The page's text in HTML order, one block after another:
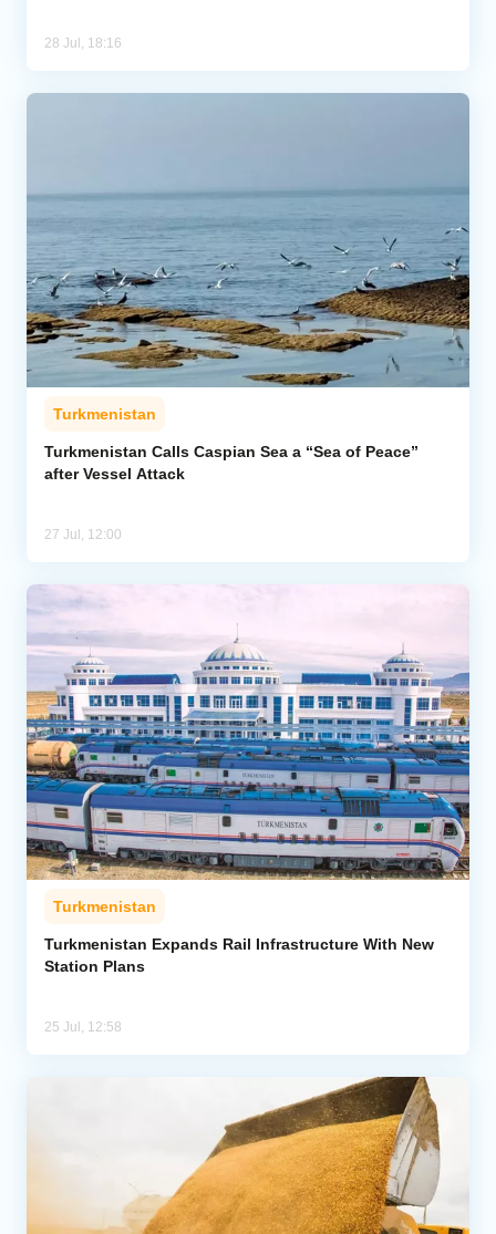
28 Jul, 18:16
Turkmenistan
Turkmenistan Calls Caspian Sea a “Sea of Peace”
after Vessel Attack
27 Jul, 12:00
Turkmenistan
Turkmenistan Expands Rail Infrastructure With New
Station Plans
25 Jul, 12:58